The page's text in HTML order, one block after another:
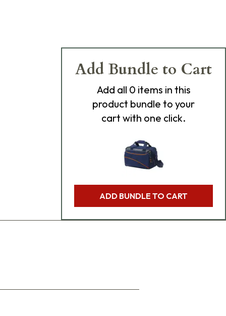
Add Bundle to Cart
Add all 0 items in this
product bundle to your
cart with one click.
ADD BUNDLE TO CART